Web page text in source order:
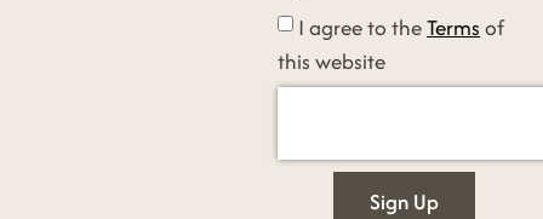
I agree to theTerms of
this website
Sign Up